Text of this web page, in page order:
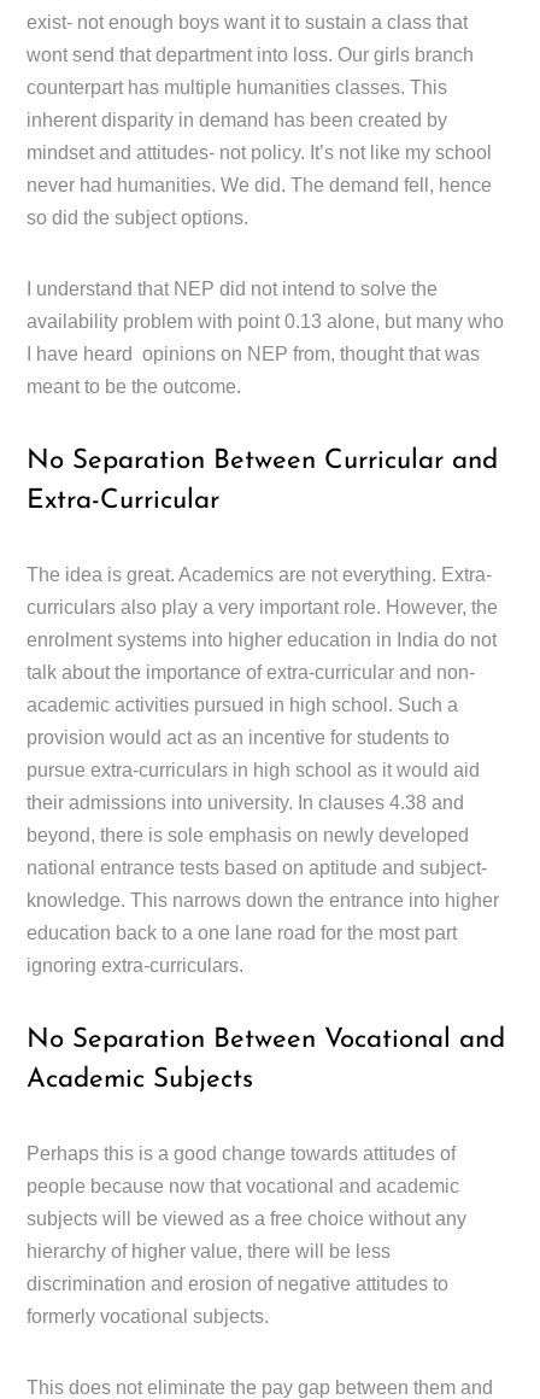
exist- not enough boys want it to sustain a class that
wont send that department into loss. Our girls branch
counterpart has multiple humanities classes. This
inherent disparity in demand has been created by
mindset and attitudes- not policy. It’s not like my school
never had humanities. We did. The demand fell, hence
so did the subject options.
I understand that NEP did not intend to solve the
availability problem with point 0.13 alone, but many who
I have heard opinions on NEP from, thought that was
meant to be the outcome.
No Separation Between Curricular and
Extra-Curricular
The idea is great. Academics are not everything. Extra-
curriculars also play a very important role. However, the
enrolment systems into higher education in India do not
talk about the importance of extra-curricular and non-
academic activities pursued in high school. Such a
provision would act as an incentive for students to
pursue extra-curriculars in high school as it would aid
their admissions into university. In clauses 4.38 and
beyond, there is sole emphasis on newly developed
national entrance tests based on aptitude and subject-
knowledge. This narrows down the entrance into higher
education back to a one lane road for the most part
ignoring extra-curriculars.
No Separation Between Vocational and
Academic Subjects
Perhaps this is a good change towards attitudes of
people because now that vocational and academic
subjects will be viewed as a free choice without any
hierarchy of higher value, there will be less
discrimination and erosion of negative attitudes to
formerly vocational subjects.
This does not eliminate the pay gap between them and